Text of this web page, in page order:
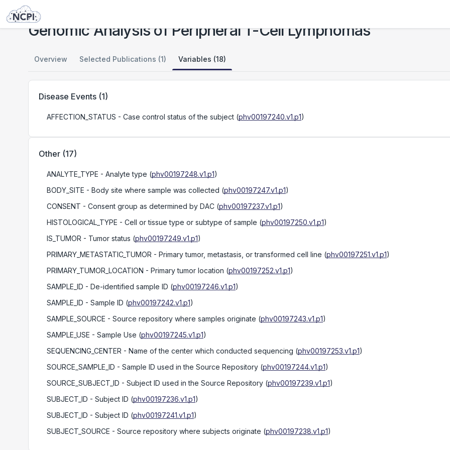
Studies
Genomic Analysis of Peripheral T-Cell Lymphomas
Overview Selected Publications (1) Variables (18)
Disease Events (1)
AFFECTION_STATUS - Case control status of the subject (phv00197240.v1.p1)
Other (17)
ANALYTE_TYPE - Analyte type (phv00197248.v1.p1)
BODY_SITE - Body site where sample was collected (phv00197247.v1.p1)
CONSENT - Consent group as determined by DAC (phv00197237.v1.p1)
HISTOLOGICAL_TYPE - Cell or tissue type or subtype of sample (phv00197250.v1.p1)
IS_TUMOR - Tumor status (phv00197249.v1.p1)
PRIMARY_METASTATIC_TUMOR - Primary tumor, metastasis, or transformed cell line (phv00197251.v1.p1)
PRIMARY_TUMOR_LOCATION - Primary tumor location (phv00197252.v1.p1)
SAMPLE_ID - De-identified sample ID (phv00197246.v1.p1)
SAMPLE_ID - Sample ID (phv00197242.v1.p1)
SAMPLE_SOURCE - Source repository where samples originate (phv00197243.v1.p1)
SAMPLE_USE - Sample Use (phv00197245.v1.p1)
SEQUENCING_CENTER - Name of the center which conducted sequencing (phv00197253.v1.p1)
SOURCE_SAMPLE_ID - Sample ID used in the Source Repository (phv00197244.v1.p1)
SOURCE_SUBJECT_ID - Subject ID used in the Source Repository (phv00197239.v1.p1)
SUBJECT_ID - Subject ID (phv00197236.v1.p1)
SUBJECT_ID - Subject ID (phv00197241.v1.p1)
SUBJECT_SOURCE - Source repository where subjects originate (phv00197238.v1.p1)